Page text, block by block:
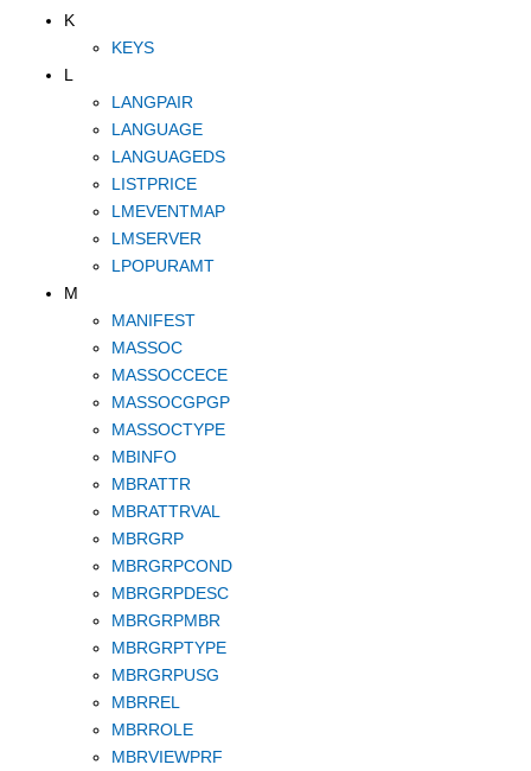
K
KEYS
L
LANGPAIR
LANGUAGE
LANGUAGEDS
LISTPRICE
LMEVENTMAP
LMSERVER
LPOPURAMT
M
MANIFEST
MASSOC
MASSOCCECE
MASSOCGPGP
MASSOCTYPE
MBINFO
MBRATTR
MBRATTRVAL
MBRGRP
MBRGRPCOND
MBRGRPDESC
MBRGRPMBR
MBRGRPTYPE
MBRGRPUSG
MBRREL
MBRROLE
MBRVIEWPRF